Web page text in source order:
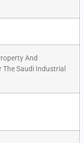
And
Saudi Industrial